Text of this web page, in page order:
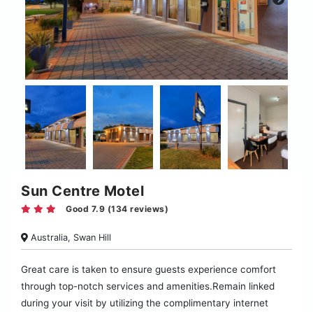
Sun Centre Motel
Good 7.9 (134 reviews)
Australia, Swan Hill
Great care is taken to ensure guests experience comfort
through top-notch services and amenities.Remain linked
during your visit by utilizing the complimentary internet